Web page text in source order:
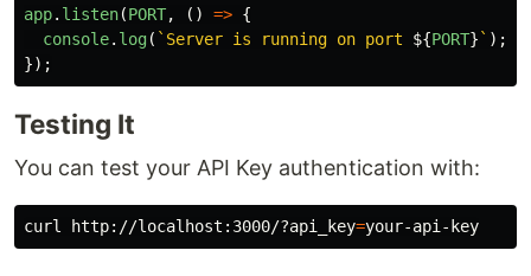
app. listen(PORT, () => {
console. log( `Server is running on port ${PORT}` );
});
Testing It
You can test your API Key authentication with:
curl http://localhost:3000/?api_key=